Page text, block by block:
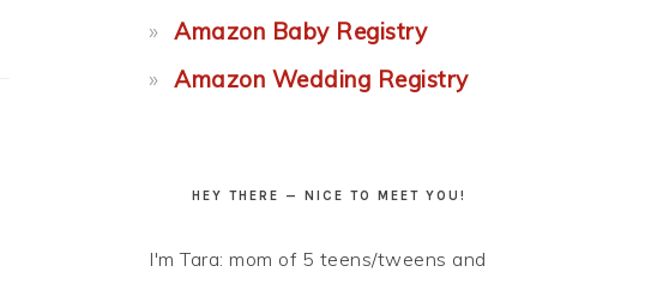
Amazon Baby Registry
Amazon Wedding Registry
HEY THERE — NICE TO MEET YOU!
I'm Tara: mom of 5 teens/tweens and